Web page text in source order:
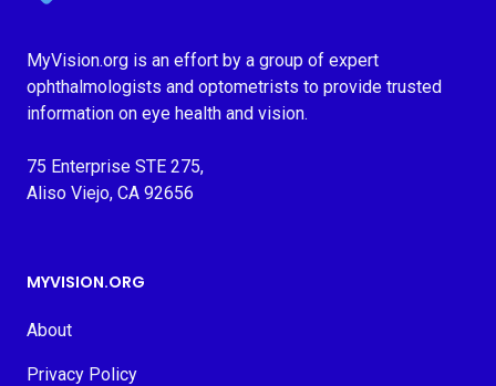
MyVision.org is an effort by a group of expert
ophthalmologists and optometrists to provide trusted
information on eye health and vision.
75 Enterprise STE 275,
Aliso Viejo, CA 92656
MYVISION.ORG
About
Privacy Policy